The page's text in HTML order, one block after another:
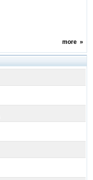
more»